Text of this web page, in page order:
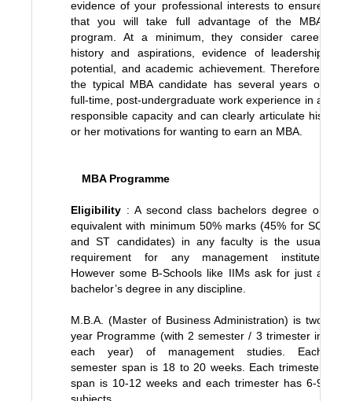
evidence of your professional interests to ensure
that you will take full advantage of the MBA
program. At a minimum, they consider career
history and aspirations, evidence of leadership
potential, and academic achievement. Therefore,
the typical MBA candidate has several years of
full-time, post-undergraduate work experience in a
responsible capacity and can clearly articulate his
or her motivations for wanting to earn an MBA.
MBA Programme
Eligibility : A second class bachelors degree or
equivalent with minimum 50% marks (45% for SC
and ST candidates) in any faculty is the usual
requirement for any management institute.
However some B-Schools like IIMs ask for just a
bachelor’s degree in any discipline.
M.B.A. (Master of Business Administration) is two
year Programme (with 2 semester / 3 trimester in
each year) of management studies. Each
semester span is 18 to 20 weeks. Each trimester
span is 10-12 weeks and each trimester has 6-9
subjects.